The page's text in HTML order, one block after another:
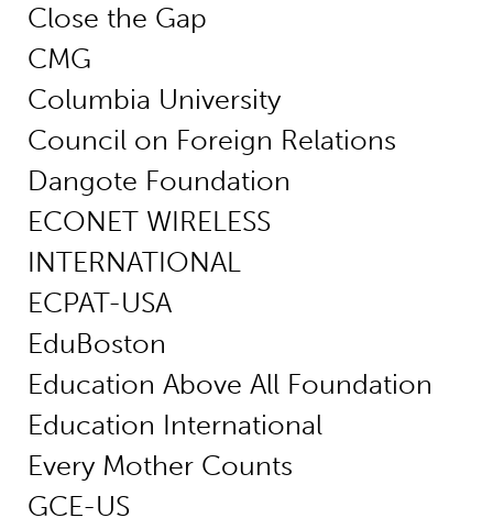
Close the Gap
CMG
Columbia University
Council on Foreign Relations
Dangote Foundation
ECONET WIRELESS
INTERNATIONAL
ECPAT-USA
EduBoston
Education Above All Foundation
Education International
Every Mother Counts
GCE-US